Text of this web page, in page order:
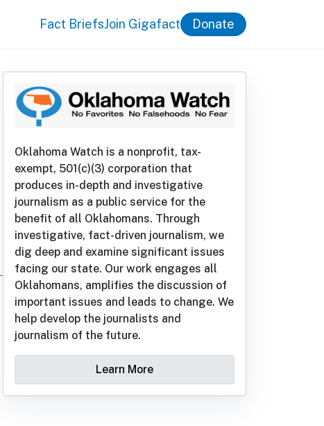
Fact BriefsJoin Gigafact Donate
Oklahoma Watch is a nonprofit, tax-
exempt, 501(c)(3) corporation that
produces in-depth and investigative
journalism as a public service for the
benefit of all Oklahomans. Through
investigative, fact-driven journalism, we
dig deep and examine significant issues
facing our state. Our work engages all
Oklahomans, amplifies the discussion of
important issues and leads to change. We
help develop the journalists and
journalism of the future.
Learn More